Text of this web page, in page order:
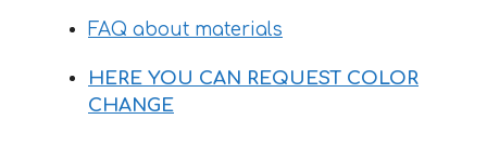
FAQ about materials
HERE YOU CAN REQUEST COLOR
CHANGE